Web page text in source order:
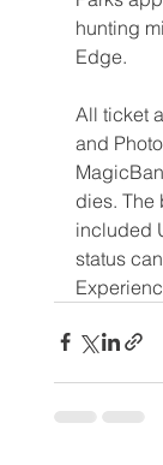
hunting
Edge.
All ticket
and
dies. The
included
status